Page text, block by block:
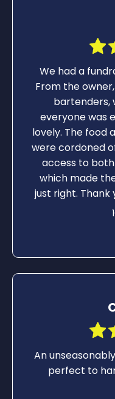
We had a
From the
bartenders,
everyone was
lovely. The food
were cordoned
access to
which made
just right. Thank
night of
An
perfect to